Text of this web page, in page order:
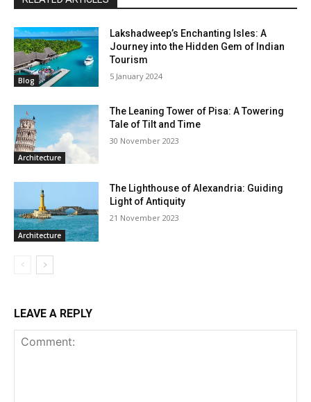
Blog
Lakshadweep’s Enchanting Isles: A
Journey into the Hidden Gem of Indian
Tourism
5 January 2024
Architecture
The Leaning Tower of Pisa: A Towering
Tale of Tilt and Time
30 November 2023
Architecture
The Lighthouse of Alexandria: Guiding
Light of Antiquity
21 November 2023
LEAVE A REPLY